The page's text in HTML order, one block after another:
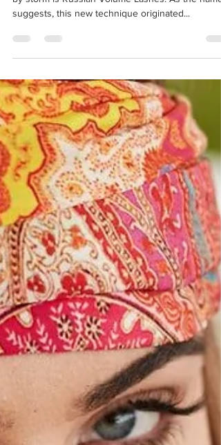
The latest trend to take over the eyelash industry
by storm is Russian Volume Lashes. As the name
suggests, this new technique originated...